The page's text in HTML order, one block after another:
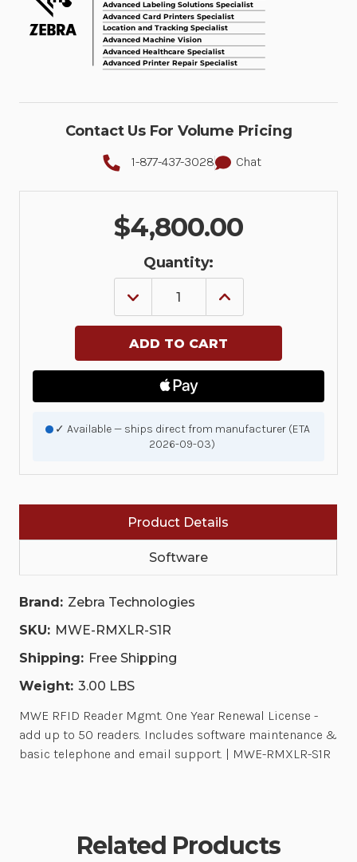
Contact Us For Volume Pricing
1-877-437-3028 Chat
$4,800.00
Quantity:
DECREASE
OF
RFID
READER
MGMT.
YEAR
LICENSE
-
ADD
TO
READERS.
INCLUDES
SOFTWARE
MAINTENANCE
BASIC
EMAIL
|
RMXLR-
S1R
INCREASE
OF
RFID
READER
MGMT.
YEAR
LICENSE
-
TO
READERS.
INCLUDES
SOFTWARE
MAINTENANCE
✓ Available — ships direct from manufacturer (ETA
2026-09-03)
Product Details
Software
Brand: Zebra Technologies
SKU: MWE-RMXLR-S1R
Shipping: Free Shipping
Weight: 3.00 LBS
MWE RFID Reader Mgmt. One Year Renewal License -
add up to 50 readers. Includes software maintenance &
basic telephone and email support. | MWE-RMXLR-S1R
Related Products